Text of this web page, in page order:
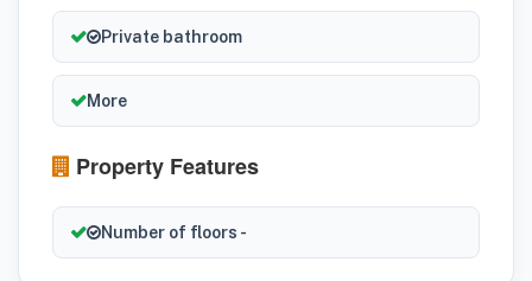
Private bathroom
More
Property Features
Number of floors -